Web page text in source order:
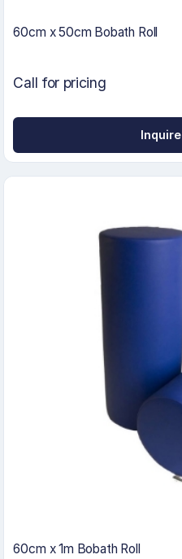
60cm x 50cm Bobath Roll
Call for pricing
Inquire
60cm x 1m Bobath Roll